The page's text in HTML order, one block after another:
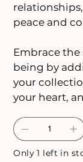
peace and
Embrace the
being by
your
your heart,
Only 1 left in